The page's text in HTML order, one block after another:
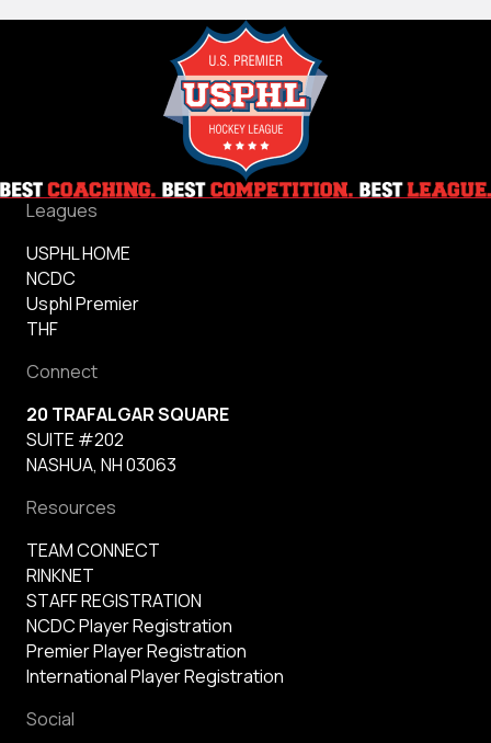
Leagues
USPHL HOME
NCDC
Usphl Premier
THF
Connect
20 TRAFALGAR SQUARE
SUITE #202
NASHUA, NH 03063
Resources
TEAM CONNECT
RINKNET
STAFF REGISTRATION
NCDC Player Registration
Premier Player Registration
International Player Registration
Social